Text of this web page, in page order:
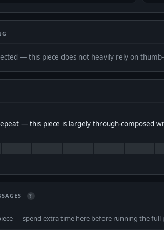
— this piece does not heavily rely on
— this piece is largely through-composed
?
— spend extra time here before running the full